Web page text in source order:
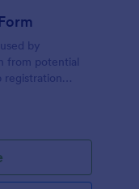
by
from potential
registration